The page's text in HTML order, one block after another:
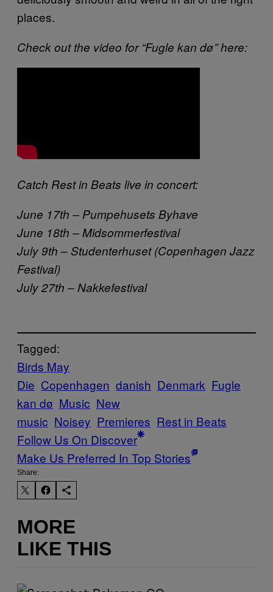
places.
Check out the video for “Fugle kan dø” here:
Catch Rest in Beats live in concert:
June 17th – Pumpehusets Byhave
June 18th – Midsommerfestival
July 9th – Studenterhuset (Copenhagen Jazz
Festival)
July 27th – Nakkefestival
Tagged:
Birds May
Die Copenhagen danish Denmark Fugle
kan dø Music New
music Noisey Premieres Rest in Beats
Follow Us On Discover
Make Us Preferred In Top Stories
Share:
MORE
LIKE THIS